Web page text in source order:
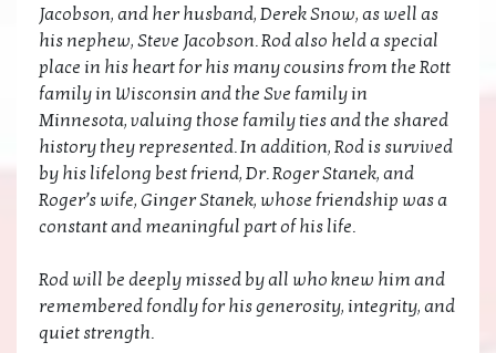
Jacobson, and her husband, Derek Snow, as well as
his nephew, Steve Jacobson. Rod also held a special
place in his heart for his many cousins from the Rott
family in Wisconsin and the Sve family in
Minnesota, valuing those family ties and the shared
history they represented. In addition, Rod is survived
by his lifelong best friend, Dr. Roger Stanek, and
Roger’s wife, Ginger Stanek, whose friendship was a
constant and meaningful part of his life.
Rod will be deeply missed by all who knew him and
remembered fondly for his generosity, integrity, and
quiet strength.